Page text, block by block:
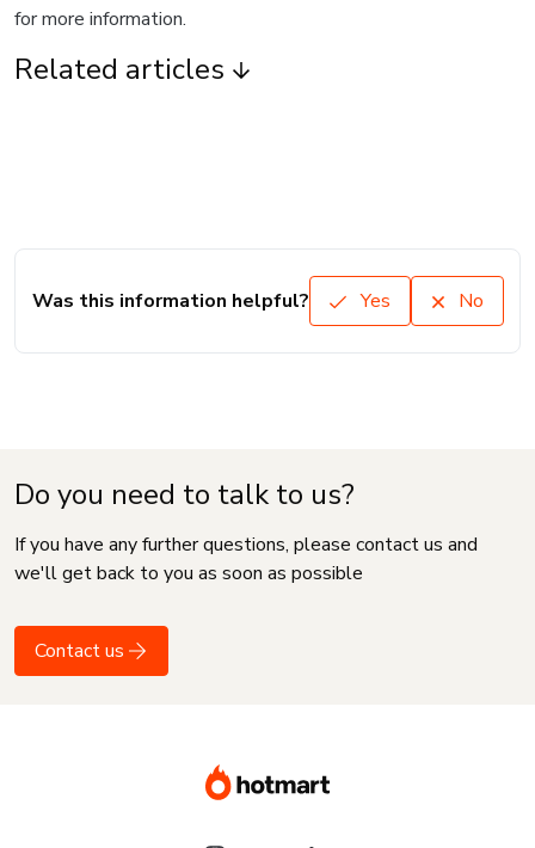
for more information.
Related articles
Was this information helpful? Yes No
Do you need to talk to us?
If you have any further questions, please contact us and
we'll get back to you as soon as possible
Contact us